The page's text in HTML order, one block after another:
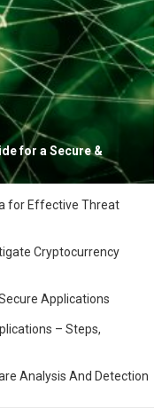
for a Secure &
for Effective Threat
Cryptocurrency
Applications
– Steps,
Analysis And Detection